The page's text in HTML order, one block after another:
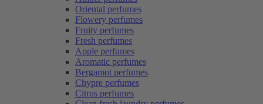
Oriental perfumes
Flowery perfumes
Fruity perfumes
Fresh perfumes
Apple perfumes
Aromatic perfumes
Bergamot perfumes
Chypre perfumes
Citrus perfumes